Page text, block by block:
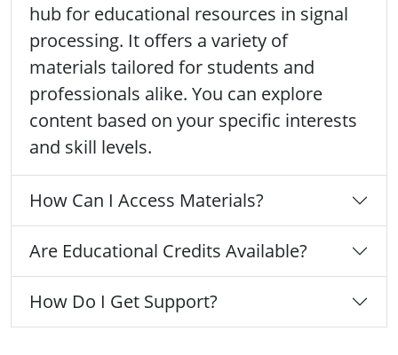
hub for educational resources in signal
processing. It offers a variety of
materials tailored for students and
professionals alike. You can explore
content based on your specific interests
and skill levels.
How Can I Access Materials?
Are Educational Credits Available?
How Do I Get Support?